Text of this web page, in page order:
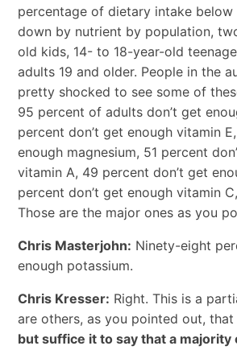
percentage of dietary intake below
down by nutrient by population,
old kids, 14- to 18-year-old
adults 19 and older. People in the
pretty shocked to see some of
95 percent of adults don’t get
percent don’t get enough vitamin
enough magnesium, 51 percent
vitamin A, 49 percent don’t get
percent don’t get enough vitamin
Those are the major ones as you
Chris Masterjohn: Ninety-eight
enough potassium.
Chris Kresser: Right. This is a
are others, as you pointed out, that
but suffice it to say that a majority